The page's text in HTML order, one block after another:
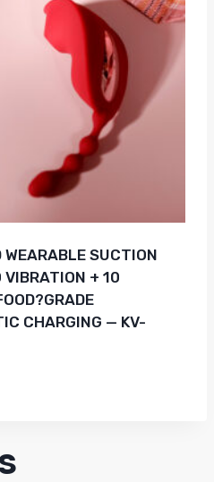
SUCTION
VIBRATION + 10
CHARGING — KV-